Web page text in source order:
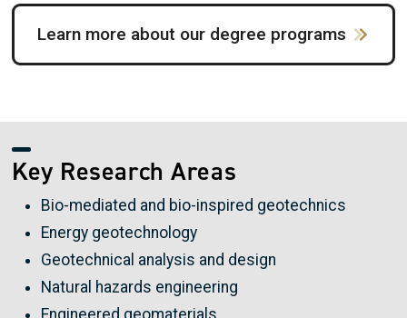
Learn more about our degree programs
Key Research Areas
Bio-mediated and bio-inspired geotechnics
Energy geotechnology
Geotechnical analysis and design
Natural hazards engineering
Engineered geomaterials